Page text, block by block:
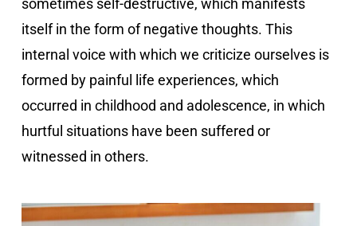
itself in the form of negative thoughts. This
internal voice with which we criticize ourselves is
formed by painful life experiences, which
occurred in childhood and adolescence, in which
hurtful situations have been suffered or
witnessed in others.